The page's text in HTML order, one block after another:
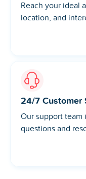
Reach your ideal
location, and
24/7 Customer
Our support team
questions and